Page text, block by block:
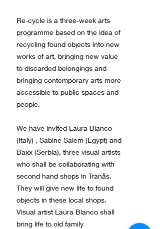
Re-cycle is a three-week arts
programme based on the idea of
recycling found objects into new
works of art, bringing new value
to discarded belongings and
bringing contemporary arts more
accessible to public spaces and
people.
We have invited Laura Bianco
(Italy) , Sabine Salem (Egypt) and
Baxx (Serbia), three visual artists
who shall be collaborating with
second hand shops in Tranås.
They will give new life to found
objects in these local shops.
Visual artist Laura Blanco shall
bring life to old family